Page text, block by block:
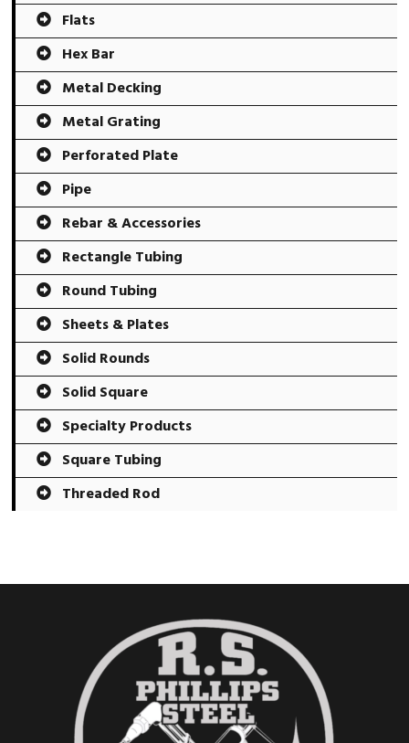
Flats
Hex Bar
Metal Decking
Metal Grating
Perforated Plate
Pipe
Rebar & Accessories
Rectangle Tubing
Round Tubing
Sheets & Plates
Solid Rounds
Solid Square
Specialty Products
Square Tubing
Threaded Rod